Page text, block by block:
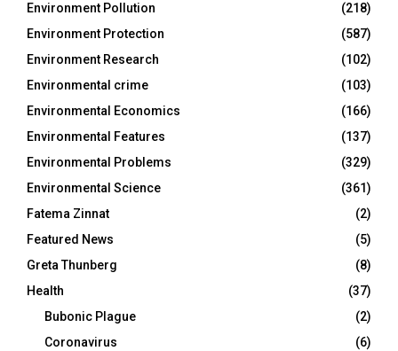
Environment Pollution
(218)
Environment Protection
(587)
Environment Research
(102)
Environmental crime
(103)
Environmental Economics
(166)
Environmental Features
(137)
Environmental Problems
(329)
Environmental Science
(361)
Fatema Zinnat
(2)
Featured News
(5)
Greta Thunberg
(8)
Health
(37)
Bubonic Plague
(2)
Coronavirus
(6)